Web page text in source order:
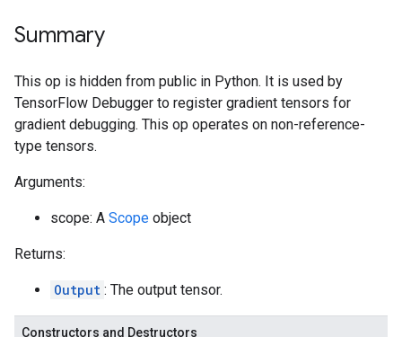
Summary
This op is hidden from public in Python. It is used by
TensorFlow Debugger to register gradient tensors for
gradient debugging. This op operates on non-reference-
type tensors.
Arguments:
scope: A Scope object
Returns:
Output : The output tensor.
Constructors and Destructors